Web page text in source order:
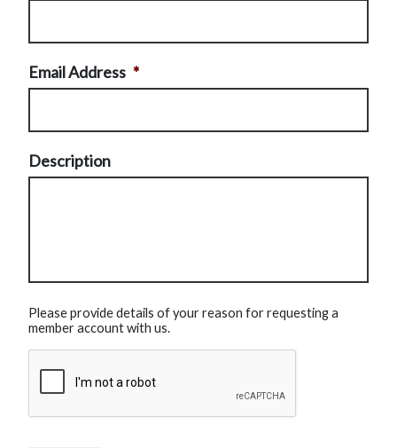
Email Address *
Description
Please provide details of your reason for requesting a
member account with us.